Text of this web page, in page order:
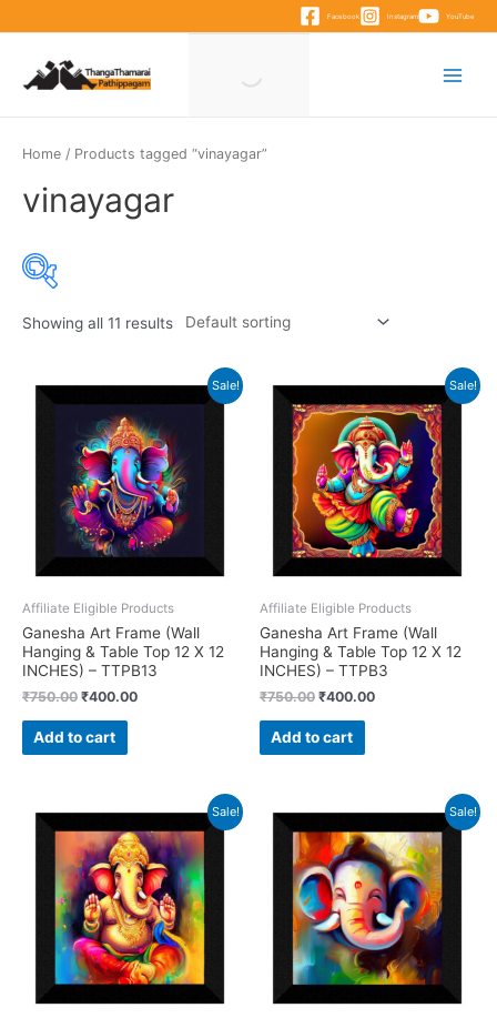
content
Facebook Instagram YouTube
Home / Products tagged “vinayagar”
vinayagar
Product categories
Showing all 11 results
Sale!
Affiliate Eligible Products
Ganesha Art Frame (Wall
Hanging & Table Top 12 X 12
INCHES) – TTPB13
₹750.00 Original
was:
₹750.00.
₹400.00Current
Add to cart
Sale!
Affiliate Eligible Products
Ganesha Art Frame (Wall
Hanging & Table Top 12 X 12
INCHES) – TTPB3
₹750.00 Original
was:
₹750.00.
₹400.00Current
Add to cart
Sale! Sale!